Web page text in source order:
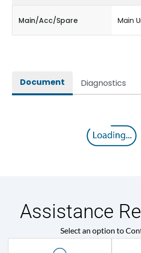
Main/Acc/Spare Main
Document Diagnostics
Assistance
Select an option to